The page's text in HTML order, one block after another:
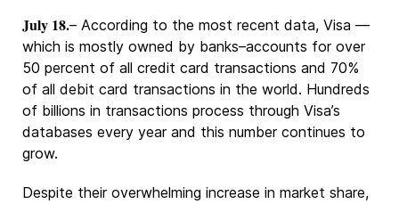
July 18.– According to the most recent data, Visa —
which is mostly owned by banks–accounts for over
50 percent of all credit card transactions and 70%
of all debit card transactions in the world. Hundreds
of billions in transactions process through Visa’s
databases every year and this number continues to
grow.
Despite their overwhelming increase in market share,